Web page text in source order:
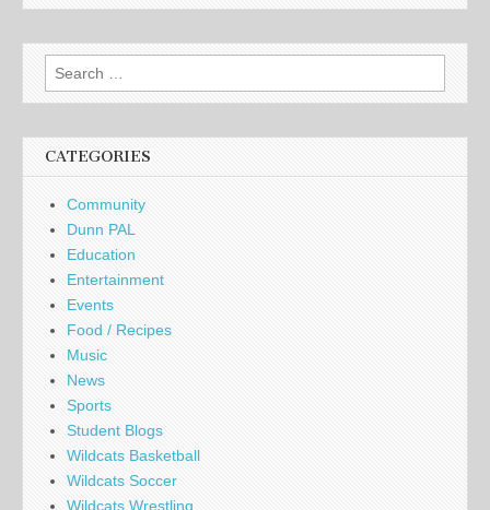
Search
for:
CATEGORIES
Community
Dunn PAL
Education
Entertainment
Events
Food / Recipes
Music
News
Sports
Student Blogs
Wildcats Basketball
Wildcats Soccer
Wildcats Wrestling